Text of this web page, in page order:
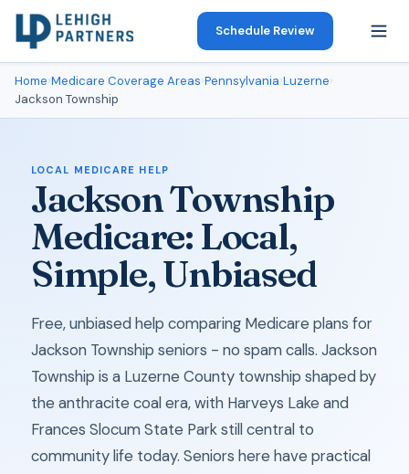
Schedule Review
Home›Medicare Coverage Areas›Pennsylvania›Luzerne›
Jackson Township
LOCAL MEDICARE HELP
Jackson Township
Medicare: Local,
Simple, Unbiased
Free, unbiased help comparing Medicare plans for
Jackson Township seniors - no spam calls. Jackson
Township is a Luzerne County township shaped by
the anthracite coal era, with Harveys Lake and
Frances Slocum State Park still central to
community life today. Seniors here have practical